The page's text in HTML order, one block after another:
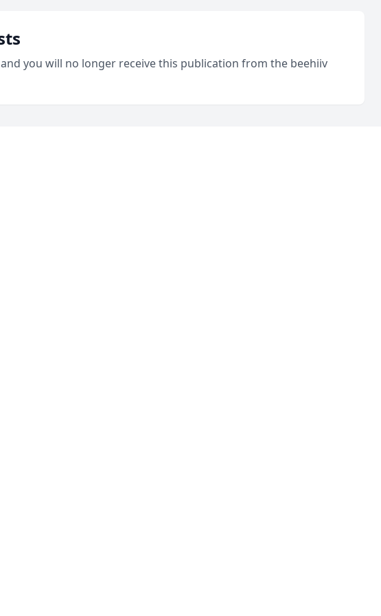
you will no longer receive this publication from the beehiiv